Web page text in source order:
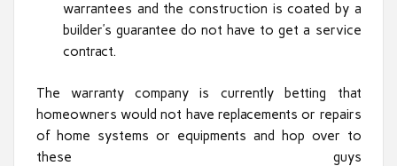
warrantees and the construction is coated by a
builder’s guarantee do not have to get a service
contract.
The warranty company is currently betting that
homeowners would not have replacements or repairs
of home systems or equipments and hop over to
these guys